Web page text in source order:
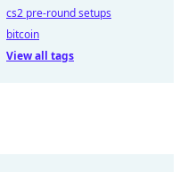
cs2 pre-round setups
bitcoin
View all tags